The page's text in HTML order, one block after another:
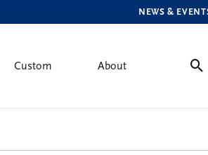
NEWS &
Custom About